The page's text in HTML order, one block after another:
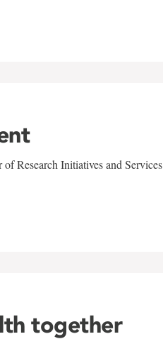
Research Initiatives and Services
together